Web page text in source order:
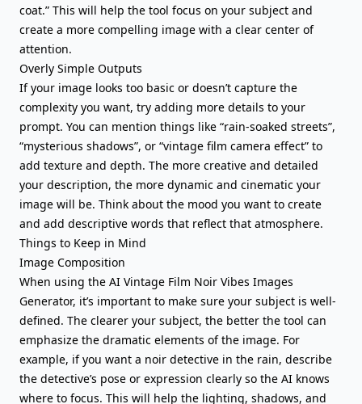
coat.” This will help the tool focus on your subject and
create a more compelling image with a clear center of
attention.
Overly Simple Outputs
If your image looks too basic or doesn’t capture the
complexity you want, try adding more details to your
prompt. You can mention things like “rain-soaked streets”,
“mysterious shadows”, or “vintage film camera effect” to
add texture and depth. The more creative and detailed
your description, the more dynamic and cinematic your
image will be. Think about the mood you want to create
and add descriptive words that reflect that atmosphere.
Things to Keep in Mind
Image Composition
When using the AI Vintage Film Noir Vibes Images
Generator, it’s important to make sure your subject is well-
defined. The clearer your subject, the better the tool can
emphasize the dramatic elements of the image. For
example, if you want a noir detective in the rain, describe
the detective’s pose or expression clearly so the AI knows
where to focus. This will help the lighting, shadows, and